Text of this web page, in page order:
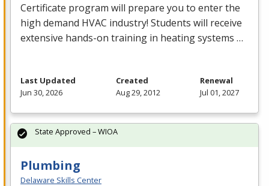
Certificate program will prepare you to enter the
high demand HVAC industry! Students will receive
extensive hands-on training in heating systems …
Last Updated
Jun 30, 2026
Created
Aug 29, 2012
Renewal
Jul 01, 2027
Plumbing
Delaware Skills Center
State Approved – WIOA